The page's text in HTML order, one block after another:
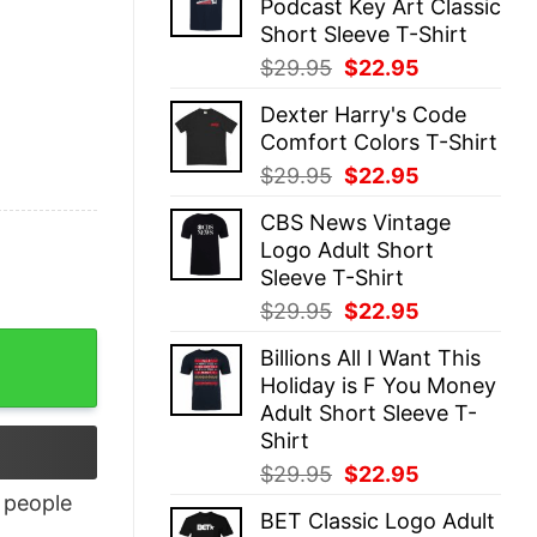
$29.95.$22.95.
Podcast Key Art Classic
Short Sleeve T-Shirt
$29.95 Original
was:
$29.95.
$22.95
is:
$22.95.
Dexter Harry's Code
Comfort Colors T-Shirt
$29.95 Original
was:
$29.95.
$22.95
is:
$22.95.
CBS News Vintage
Logo Adult Short
Sleeve T-Shirt
$29.95 Original
was:
$29.95.
$22.95
is:
$22.95.
Billions All I Want This
Holiday is F You Money
Adult Short Sleeve T-
Shirt
$29.95 Original
was:
$22.95
is:
BET Classic Logo Adult
people